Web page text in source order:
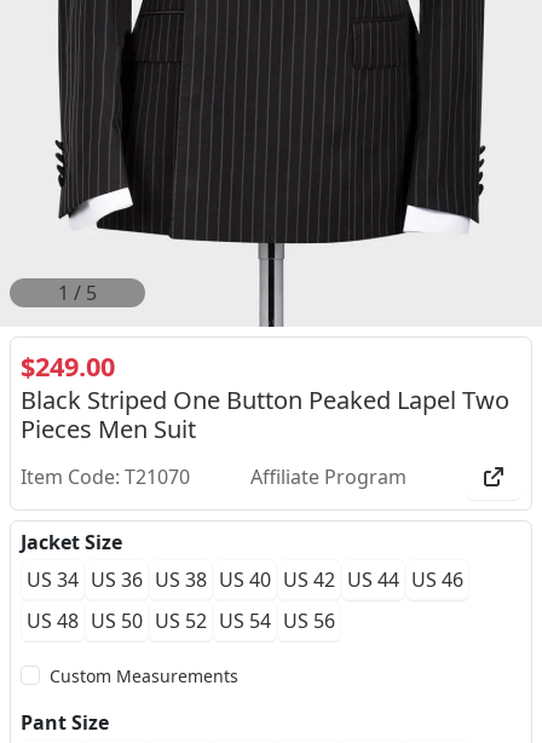
2 / 5
$249.00
Black Striped One Button Peaked Lapel Two
Pieces Men Suit
Item Code: T21070 Affiliate Program
Jacket Size
US 34 US 36 US 38 US 40 US 42 US 44 US 46
US 48 US 50 US 52 US 54 US 56
Custom Measurements
Pant Size